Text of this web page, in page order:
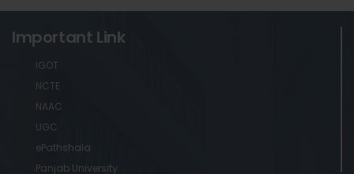
Important Link
IGOT
NCTE
NAAC
UGC
ePathshala
Panjab University